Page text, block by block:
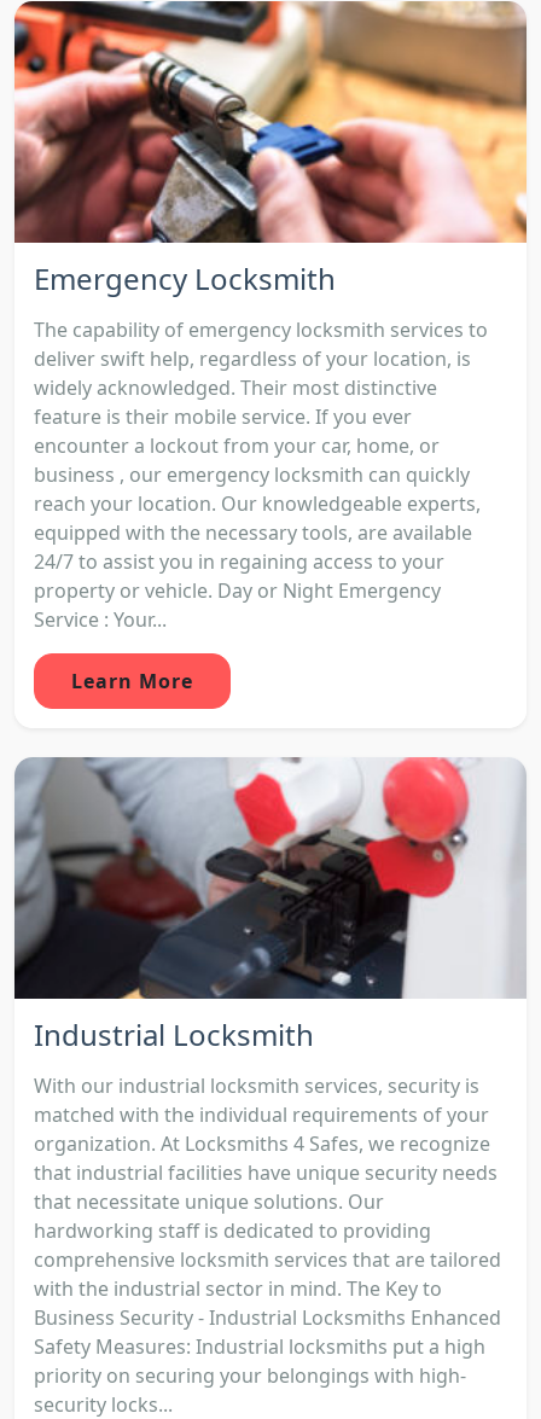
Emergency Locksmith
The capability of emergency locksmith services to
deliver swift help, regardless of your location, is
widely acknowledged. Their most distinctive
feature is their mobile service. If you ever
encounter a lockout from your car, home, or
business , our emergency locksmith can quickly
reach your location. Our knowledgeable experts,
equipped with the necessary tools, are available
24/7 to assist you in regaining access to your
property or vehicle. Day or Night Emergency
Service : Your...
Learn More
Industrial Locksmith
With our industrial locksmith services, security is
matched with the individual requirements of your
organization. At Locksmiths 4 Safes, we recognize
that industrial facilities have unique security needs
that necessitate unique solutions. Our
hardworking staff is dedicated to providing
comprehensive locksmith services that are tailored
with the industrial sector in mind. The Key to
Business Security - Industrial Locksmiths Enhanced
Safety Measures: Industrial locksmiths put a high
priority on securing your belongings with high-
security locks...